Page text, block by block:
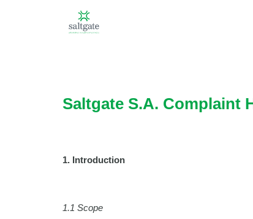
Saltgate S.A. Complaint
1. Introduction
1.1 Scope